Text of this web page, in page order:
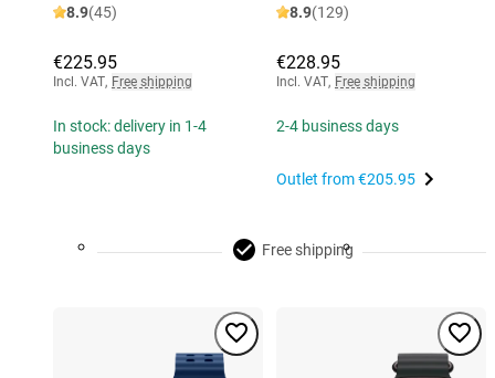
8.9(45)
€225.95
Incl. VAT, Free shipping
In stock: delivery in 1-4
business days
8.9(129)
€228.95
Incl. VAT, Free shipping
2-4 business days
Outlet from€205.95
Free shipping